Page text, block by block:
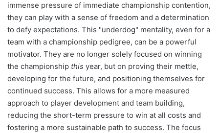
immense pressure of immediate championship contention,
they can play with a sense of freedom and a determination
to defy expectations. This "underdog" mentality, even for a
team with a championship pedigree, can be a powerful
motivator. They are no longer solely focused on winning
the championship this year, but on proving their mettle,
developing for the future, and positioning themselves for
continued success. This allows for a more measured
approach to player development and team building,
reducing the short-term pressure to win at all costs and
fostering a more sustainable path to success. The focus